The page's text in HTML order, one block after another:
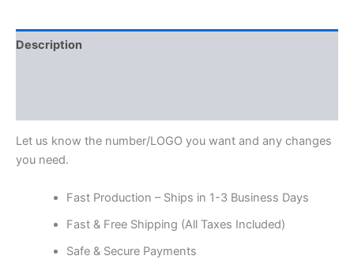
Description
Let us know the number/LOGO you want and any changes
you need.
Fast Production – Ships in 1-3 Business Days
Fast & Free Shipping (All Taxes Included)
Safe & Secure Payments